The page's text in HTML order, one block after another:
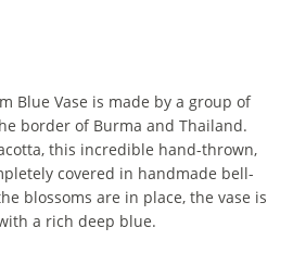
Blue Vase is made by a group of
border of Burma and Thailand.
this incredible hand-thrown,
covered in handmade bell-
blossoms are in place, the vase is
a rich deep blue.